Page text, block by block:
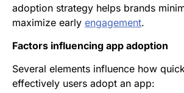
adoption strategy helps brands
maximize early engagement.
Factors influencing app adoption
Several elements influence how
effectively users adopt an app: